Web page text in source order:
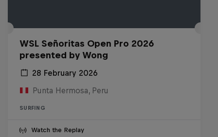
WSL Señoritas Open Pro 2026
presented by Wong
28 February 2026
Punta Hermosa, Peru
SURFING
Watch the Replay